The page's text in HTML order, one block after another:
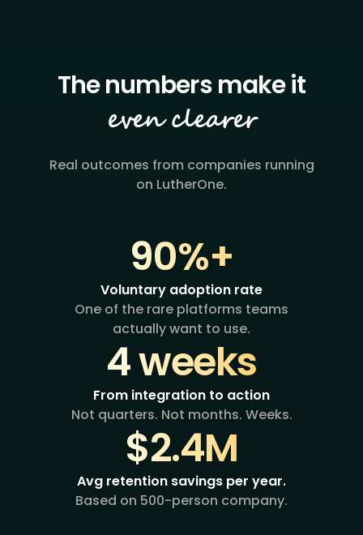
even clearer
Real outcomes from companies running
on LutherOne.
90%+
Voluntary adoption rate
One of the rare platforms teams
actually want to use.
4 weeks
From integration to action
Not quarters. Not months. Weeks.
$2.4M
Avg retention savings per year.
Based on 500-person company.